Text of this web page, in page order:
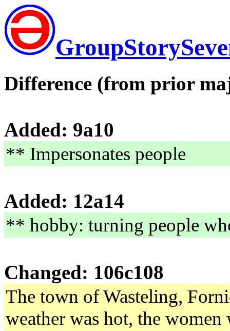
Difference (from prior
Added: 9a10
** Impersonates people
Added: 12a14
** hobby: turning people
Changed: 106c108
The town of Wasteling,
weather was hot, the women